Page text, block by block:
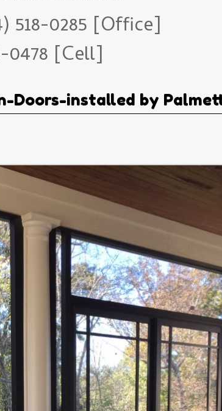
518-0285 [Office]
0478 [Cell]
Doors-installed by